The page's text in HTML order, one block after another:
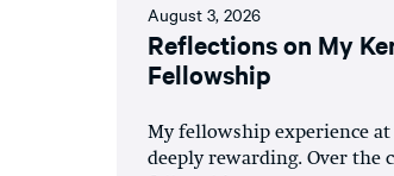
August 3, 2026
Reflections on My
Fellowship
My fellowship experience at
deeply rewarding. Over the